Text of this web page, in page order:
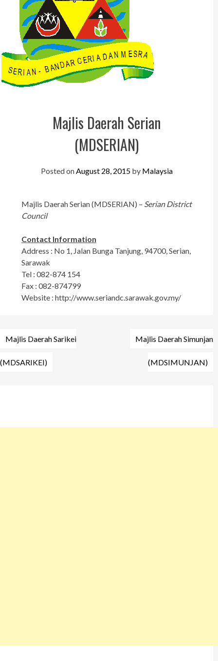
Perak
Melaka
N.Sembilan
Pahang
Kedah
UTC
Majlis Daerah Serian
(MDSERIAN)
Posted onAugust 28, 2015by Malaysia
Majlis Daerah Serian (MDSERIAN) – Serian District
Council
Contact Information
Address : No 1, Jalan Bunga Tanjung, 94700, Serian,
Sarawak
Tel : 082-874 154
Fax : 082-874799
Website : http://www.seriandc.sarawak.gov.my/
Post
navigation
Majlis Daerah Sarikei
(MDSARIKEI)
Majlis Daerah Simunjan
(MDSIMUNJAN)